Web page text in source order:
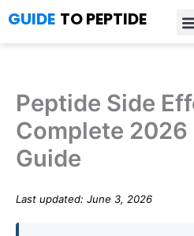
to
content
GUIDE TO PEPTIDE
Peptide Side
Complete 2026
Guide
Last updated: June 3, 2026